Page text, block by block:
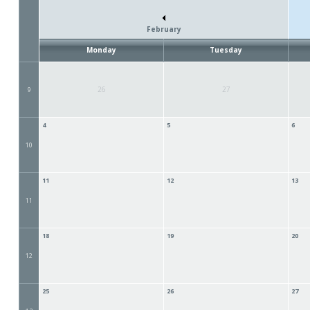
February
Monday Tuesday
9 26 27
10
4 5 6
11
11 12 13
12
18 19 20
25 26 27